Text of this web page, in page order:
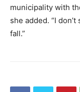
municipality with
she added. “I
fall.”